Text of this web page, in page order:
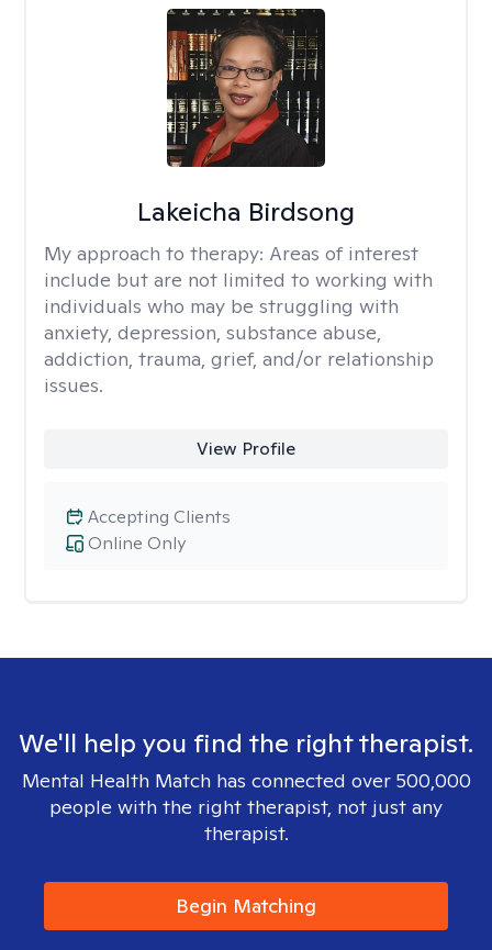
Lakeicha Birdsong
My approach to therapy: Areas of interest
include but are not limited to working with
individuals who may be struggling with
anxiety, depression, substance abuse,
addiction, trauma, grief, and/or relationship
issues.
View Profile
Online Only
Accepting Clients
We'll help you find the right therapist.
Mental Health Match has connected over 500,000
people with the right therapist, not just any
therapist.
Begin Matching